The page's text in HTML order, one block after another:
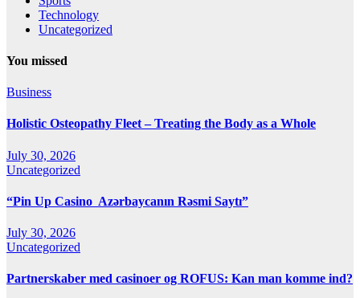
Technology
Uncategorized
You missed
Business
Holistic Osteopathy Fleet – Treating the Body as a Whole
July 30, 2026
Uncategorized
“Pin Up Casino ️ Azərbaycanın Rəsmi Saytı”
July 30, 2026
Uncategorized
Partnerskaber med casinoer og ROFUS: Kan man komme ind?